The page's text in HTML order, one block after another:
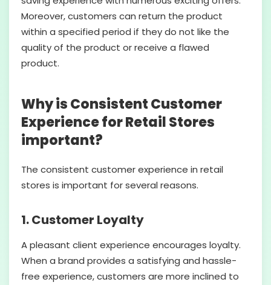
Moreover, customers can return the product
within a specified period if they do not like the
quality of the product or receive a flawed
product.
Why is Consistent Customer
Experience for Retail Stores
important?
The consistent customer experience in retail
stores is important for several reasons.
1. Customer Loyalty
A pleasant client experience encourages loyalty.
When a brand provides a satisfying and hassle-
free experience, customers are more inclined to